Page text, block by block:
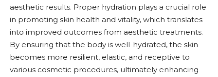
aesthetic results. Proper hydration plays a crucial role
in promoting skin health and vitality, which translates
into improved outcomes from aesthetic treatments.
By ensuring that the body is well-hydrated, the skin
becomes more resilient, elastic, and receptive to
various cosmetic procedures, ultimately enhancing